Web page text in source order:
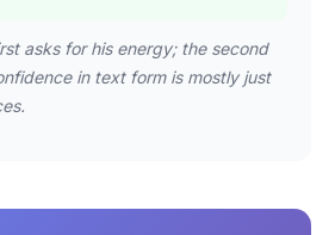
asks for his energy; the second
in text form is mostly just